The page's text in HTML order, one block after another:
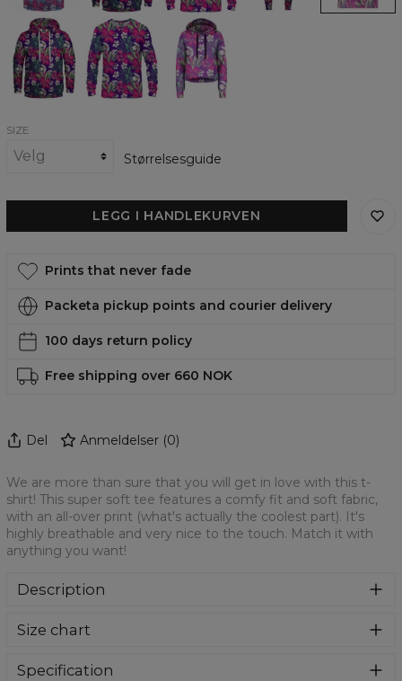
plain
view
womens
hoodie
In
plain
view
womens
sweatshirt
plain
view
Cropped
Hoodie
SIZE
Størrelsesguide
LEGG I HANDLEKURVEN
Prints that never fade
Packeta pickup points and courier delivery
100 days return policy
Free shipping over 660 NOK
Del Anmeldelser (0)
We are more than sure that you will get in love with this t-
shirt! This super soft tee features a comfy fit and soft fabric,
with an all-over print (what's actually the coolest part). It's
highly breathable and very nice to the touch. Match it with
anything you want!
Description
shirt! This super soft tee features a comfy fit and soft
part). It's highly breathable and very nice to the touch.
Size chart
Specification